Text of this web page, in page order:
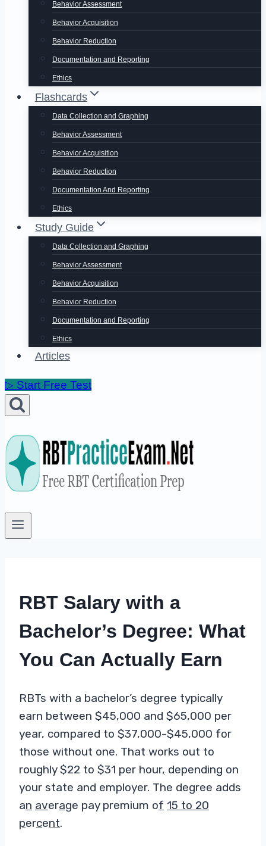
Behavior Assessment
Behavior Acquisition
Behavior Reduction
Documentation and Reporting
Ethics
Flashcards
Data Collection and Graphing
Behavior Assessment
Behavior Acquisition
Behavior Reduction
Documentation And Reporting
Ethics
Study Guide
Data Collection and Graphing
Behavior Assessment
Behavior Acquisition
Behavior Reduction
Documentation and Reporting
Ethics
Articles
▷ Start Free Test
RBT Salary with a
Bachelor’s Degree: What
You Can Actually Earn
RBTs with a bachelor’s degree typically
earn between $45,000 and $65,000 per
year, compared to $37,000-$45,000 for
those without one. That works out to
roughly $22 to $31 per hour, depending on
your state and employer. The degree adds
an average pay premium of 15 to 20
percent.